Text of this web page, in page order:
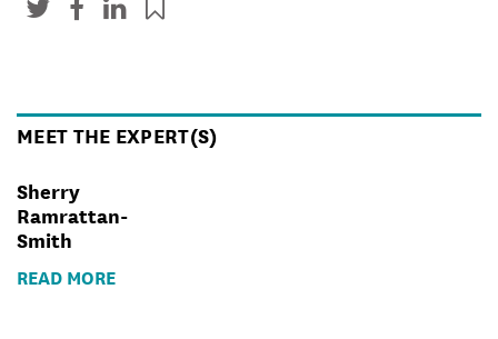
MEET THE EXPERT(S)
Sherry
Ramrattan-
Smith
READ MORE